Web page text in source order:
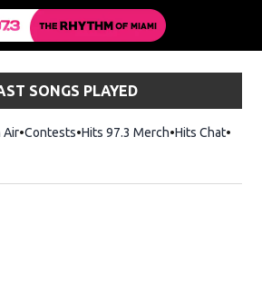
SONGS PLAYED
Air Contests Hits 97.3 MerchOpens in new
Hits Chat